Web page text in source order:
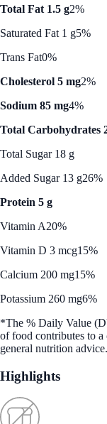
Total Fat 1.5 g2%
Saturated Fat 1 g5%
Trans Fat0%
Cholesterol 5 mg2%
Sodium 85 mg4%
Total Carbohydrates
Total Sugar 18 g
Added Sugar 13 g26%
Protein 5 g
Vitamin A20%
Vitamin D 3 mcg15%
Calcium 200 mg15%
Potassium 260 mg6%
*The % Daily Value
of food contributes to
general nutrition advice.
Highlights